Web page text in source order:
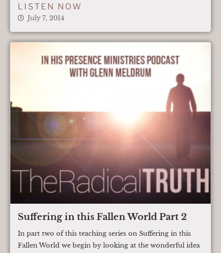
LISTEN NOW
July 7, 2014
Suffering in this Fallen World Part 2
In part two of this teaching series on Suffering in this
Fallen World we begin by looking at the wonderful idea